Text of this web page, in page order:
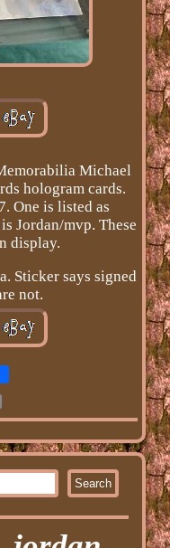
Michael
hologram cards.
One is listed as
Jordan/mvp. These
display.
Sticker says signed
not.
Email